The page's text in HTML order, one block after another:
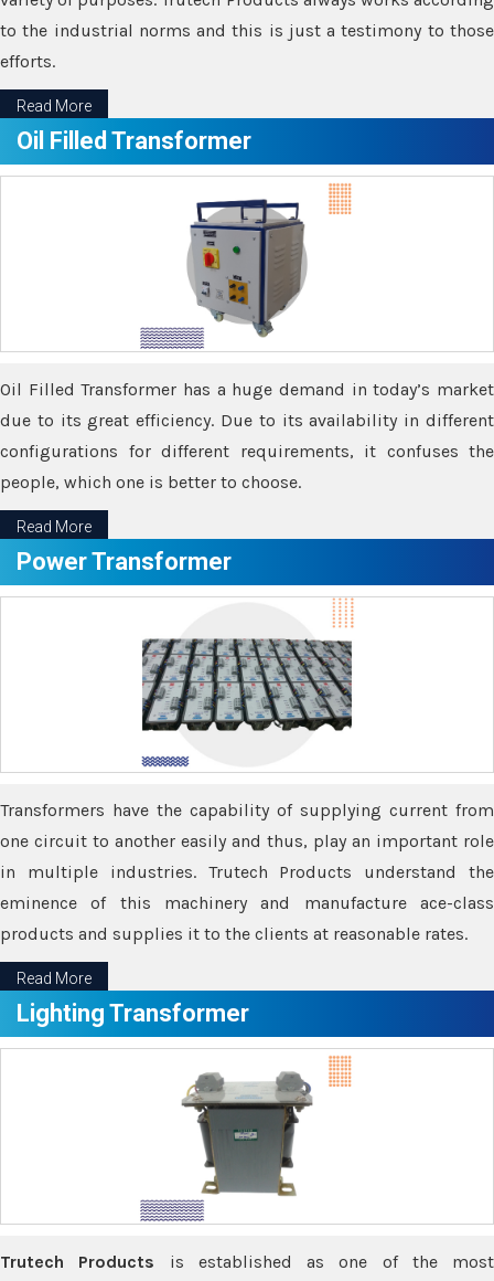
to the industrial norms and this is just a testimony to those
efforts.
Read More
Oil Filled Transformer
Oil Filled Transformer has a huge demand in today’s market
due to its great efficiency. Due to its availability in different
configurations for different requirements, it confuses the
people, which one is better to choose.
Read More
Power Transformer
Transformers have the capability of supplying current from
one circuit to another easily and thus, play an important role
in multiple industries. Trutech Products understand the
eminence of this machinery and manufacture ace-class
products and supplies it to the clients at reasonable rates.
Read More
Lighting Transformer
Trutech Products is established as one of the most